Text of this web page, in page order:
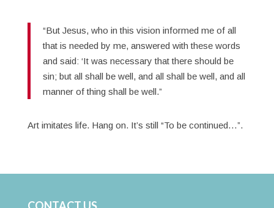
“But Jesus, who in this vision informed me of all
that is needed by me, answered with these words
and said: ‘It was necessary that there should be
sin; but all shall be well, and all shall be well, and all
manner of thing shall be well.”
Art imitates life. Hang on. It’s still “To be continued…”.